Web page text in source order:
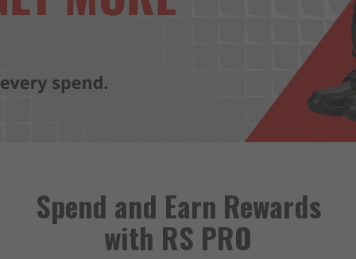
Spend and Earn Rewards
with RS PRO